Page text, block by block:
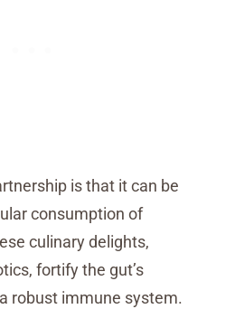
is that it can be
consumption of
culinary delights,
fortify the gut’s
robust immune system.